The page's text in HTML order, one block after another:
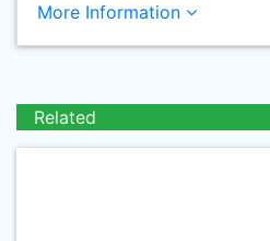
More Information
Related